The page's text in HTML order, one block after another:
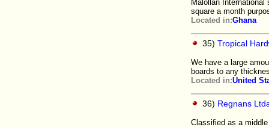
Malollan
square a month
Located in:Ghana
35) Tropical
We have a large
boards to any
Located in:United
36) Regnans
Classified as a